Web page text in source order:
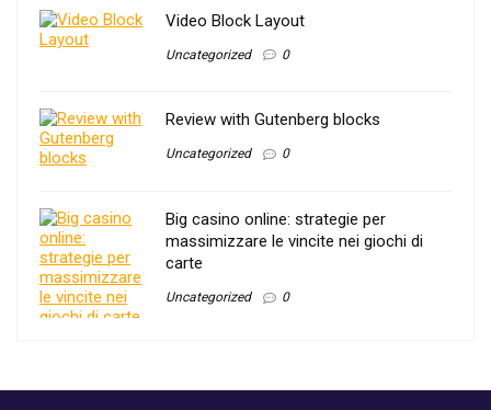
Video Block Layout
Uncategorized 0
Review with Gutenberg blocks
Uncategorized 0
Big casino online: strategie per
massimizzare le vincite nei giochi di
carte
Uncategorized 0